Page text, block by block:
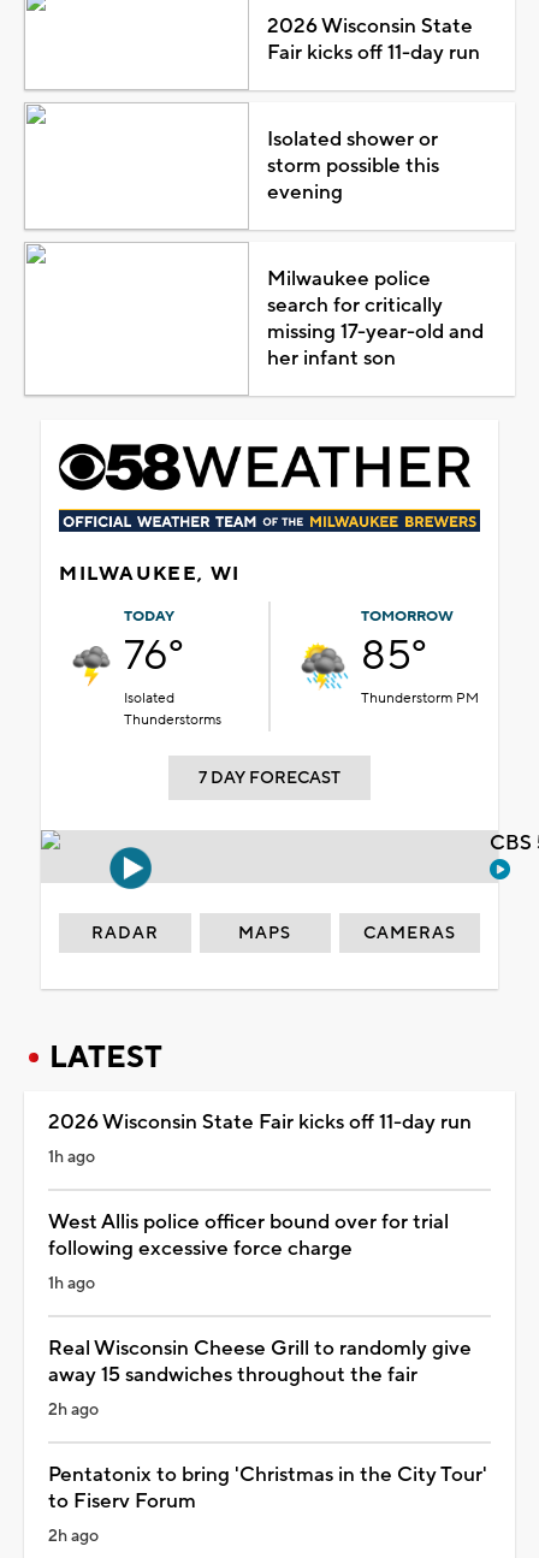
2026 Wisconsin State
Fair kicks off 11-day run
Isolated shower or
storm possible this
evening
Milwaukee police
search for critically
missing 17-year-old and
her infant son
MILWAUKEE, WI
TODAY
76°
Isolated
Thunderstorms
TOMORROW
85°
Thunderstorm PM
7 DAY FORECAST
RADAR MAPS CAMERAS
LATEST
2026 Wisconsin State Fair kicks off 11-day run
1h ago
West Allis police officer bound over for trial
following excessive force charge
1h ago
Real Wisconsin Cheese Grill to randomly give
away 15 sandwiches throughout the fair
2h ago
Pentatonix to bring 'Christmas in the City Tour'
to Fiserv Forum
2h ago